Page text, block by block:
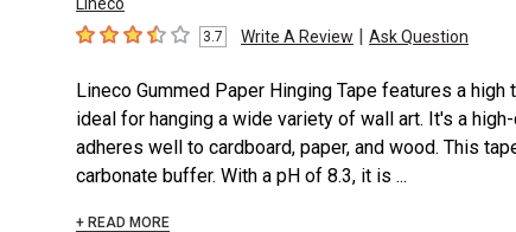
3.7 out of 5 stars
3.7 Write A Review | Ask Question
Lineco Gummed Paper Hinging Tape features a
ideal for hanging a wide variety of wall art. It's a
adheres well to cardboard, paper, and wood. This
carbonate buffer. With a pH of 8.3, it is ...
+ READ MORE